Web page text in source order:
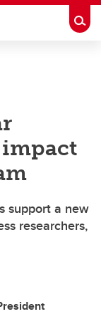
support a new
researchers,